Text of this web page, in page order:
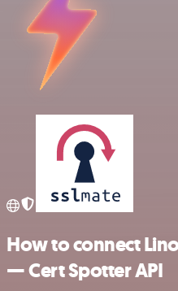
How to connect
— Cert Spotter API